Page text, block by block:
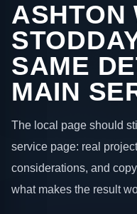
ASHTON
SAME
MAIN
The local page should
service page: real
considerations, and
what makes the result